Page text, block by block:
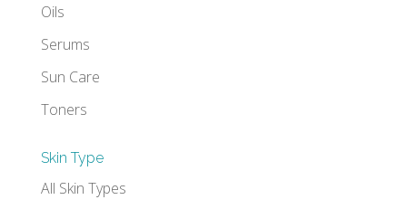
Oils
Serums
Sun Care
Toners
Skin Type
All Skin Types